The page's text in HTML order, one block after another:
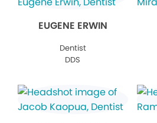
EUGENE ERWIN
Dentist
DDS